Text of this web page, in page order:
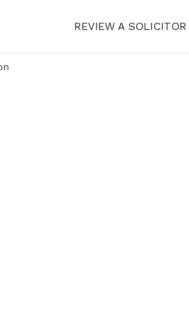
REVIEW A SOLICITOR